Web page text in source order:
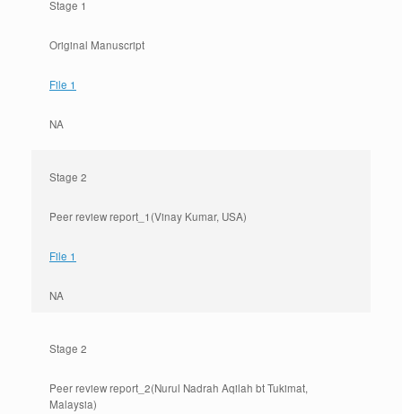
Stage 1
Original Manuscript
File 1
NA
Stage 2
Peer review report_1(Vinay Kumar, USA)
File 1
NA
Stage 2
Peer review report_2(Nurul Nadrah Aqilah bt Tukimat,
Malaysia)